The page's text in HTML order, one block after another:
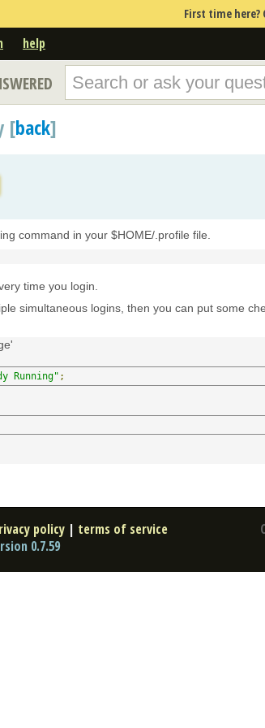
First time here?
help
[back]
command in your $HOME/.profile file.
time you login.
simultaneous logins, then you can put some
Running" ;
policy | terms of service
0.7.59